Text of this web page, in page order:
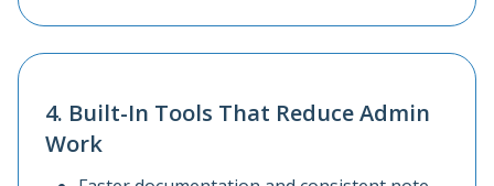
4. Built-In Tools That Reduce Admin
Work